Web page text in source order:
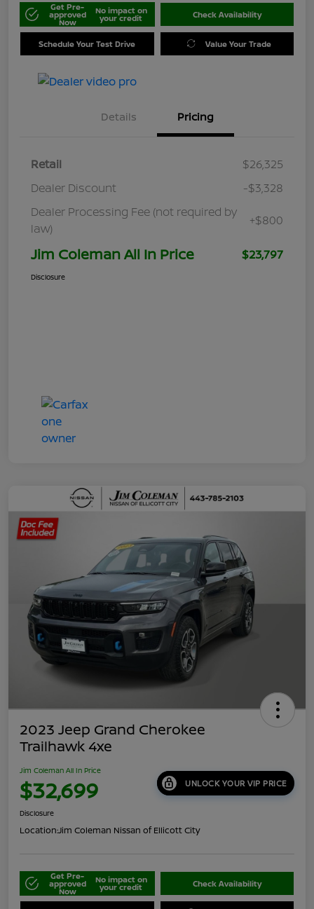
Get Pre-
approved
Now
No impact on
your credit Check Availability
Schedule Your Test Drive Value Your Trade
Details Pricing
Retail
$26,325
Dealer Discount
-$3,328
Dealer Processing Fee (not required by
law)
+$800
Jim Coleman All In Price $23,797
Disclosure
2023 Jeep Grand Cherokee
Trailhawk 4xe
Jim Coleman All In Price
$32,699 UNLOCK YOUR VIP PRICE
Disclosure
Location:Jim Coleman Nissan of Ellicott City
Get Pre-
approved
Now
No impact on
your credit Check Availability